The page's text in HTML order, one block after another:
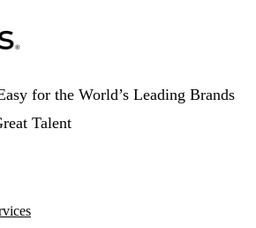
for the World’s Leading Brands
Talent